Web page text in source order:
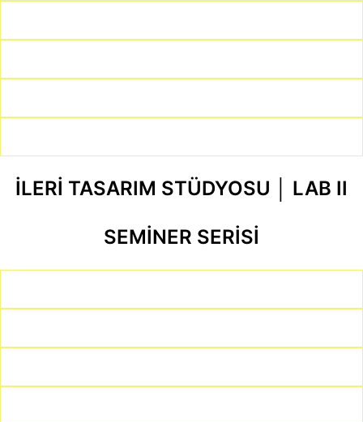
İLERİ TASARIM STÜDYOSU │ LAB II
SEMİNER SERİSİ